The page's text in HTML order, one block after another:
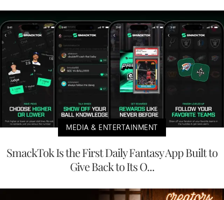
MEDIA & ENTERTAINMENT
SmackTok Is the First Daily Fantasy App Built to
Give Back to Its O...